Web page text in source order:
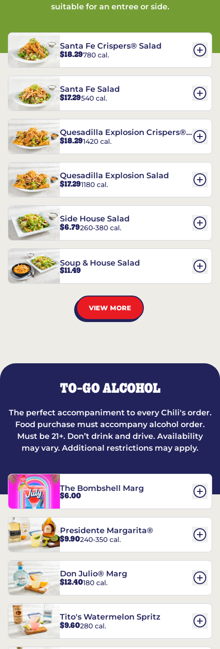
suitable for an entree or side.
Santa Fe Crispers® Salad
$18.29780 cal.
Santa Fe Salad
$17.29540 cal.
Quesadilla Explosion Crispers®
Salad
$18.291420 cal.
Quesadilla Explosion Salad
$17.291180 cal.
Side House Salad
$6.79260-380 cal.
Soup & House Salad
$11.49
VIEW MORE
TO-GO ALCOHOL
The perfect accompaniment to every Chili's order.
Food purchase must accompany alcohol order.
Must be 21+. Don’t drink and drive. Availability
may vary. Additional restrictions may apply.
The Bombshell Marg
$6.00
Presidente Margarita®
$9.90240-350 cal.
Don Julio® Marg
$12.40180 cal.
Tito's Watermelon Spritz
$9.60280 cal.